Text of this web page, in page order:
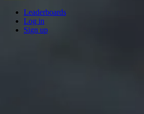
Leaderboards
Log in
Sign up